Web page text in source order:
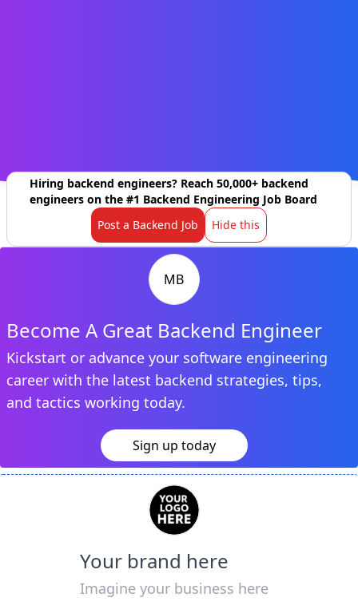
Hiring backend engineers? Reach 50,000+ backend
engineers on the #1 Backend Engineering Job Board
Post a Backend Job
Hide this
MB
Become A Great Backend Engineer
Kickstart or advance your software engineering
career with the latest backend strategies, tips,
and tactics working today.
Sign up today
Your brand here
Imagine your business here